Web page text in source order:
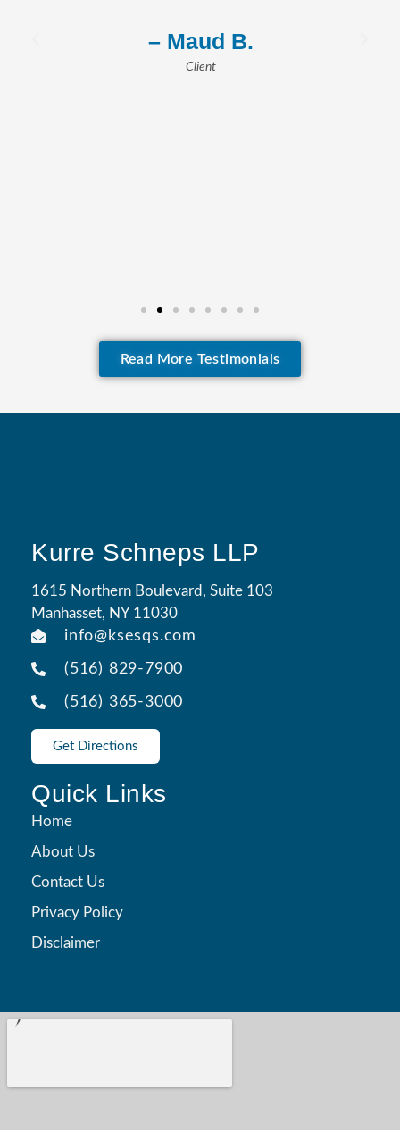
– Maud B.
Client
Read More Testimonials
Kurre Schneps LLP
1615 Northern Boulevard, Suite 103
Manhasset, NY 11030
info@ksesqs.com
(516) 829-7900
(516) 365-3000
Get Directions
Quick Links
Home
About Us
Contact Us
Privacy Policy
Disclaimer